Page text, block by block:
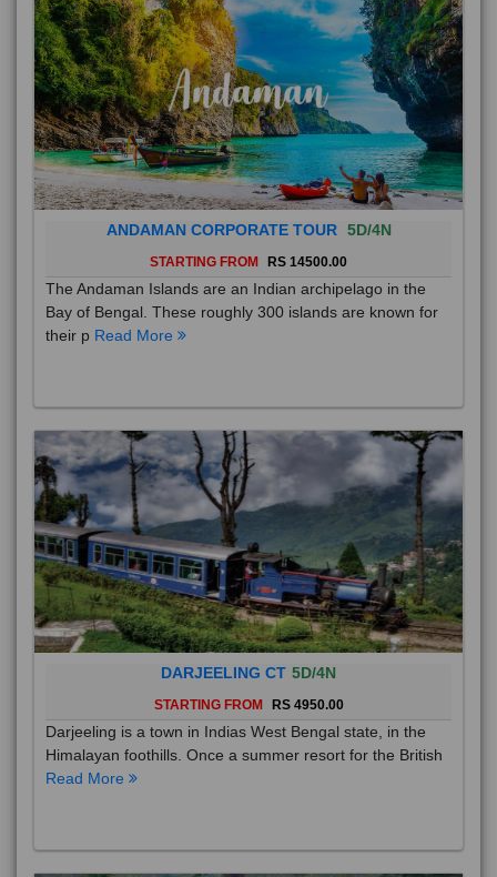
ANDAMAN CORPORATE TOUR 5D/4N
STARTING FROM RS 14500.00
The Andaman Islands are an Indian archipelago in the
Bay of Bengal. These roughly 300 islands are known for
their p Read More
DARJEELING CT 5D/4N
STARTING FROM RS 4950.00
Darjeeling is a town in Indias West Bengal state, in the
Himalayan foothills. Once a summer resort for the British
Read More